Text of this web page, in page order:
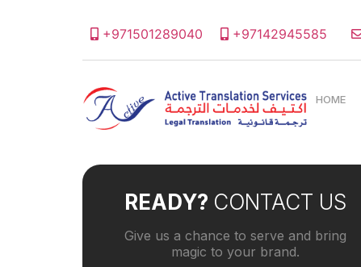
+971501289040 +97142945585
HOME
READY? CONTACT US
Give us a chance to serve and bring
magic to your brand.